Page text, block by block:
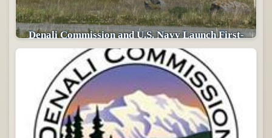
Denali Commission and U.S. Navy Launch First-
of-its-Kind Arctic Infrastructure Partnership in
Alaska